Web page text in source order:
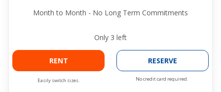
Month to Month - No Long Term Commitments
Only 3 left
RENT
Easily switch sizes.
RESERVE
No credit card required.